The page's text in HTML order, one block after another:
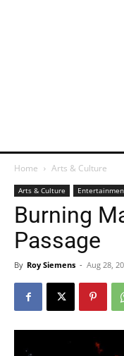
Home Arts & Culture
Arts & Culture
Burning
Passage
By Roy Siemens - Aug 28,